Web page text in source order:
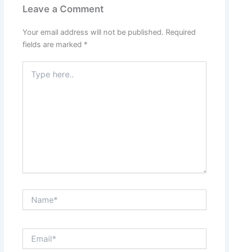
Leave a Comment
Your email address will not be published. Required
fields are marked *
here..